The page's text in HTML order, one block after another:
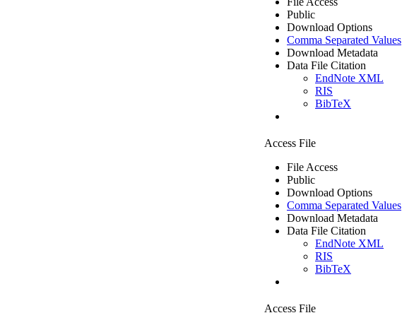
Public
Download Options
Comma Separated Values
Download Metadata
Data File Citation
EndNote XML
RIS
BibTeX
Access File
File Access
Public
Download Options
Comma Separated Values
Download Metadata
Data File Citation
EndNote XML
RIS
BibTeX
Access File